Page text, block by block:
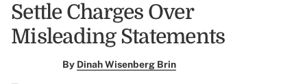
Settle Charges Over
Misleading Statements
By Dinah Wisenberg Brin